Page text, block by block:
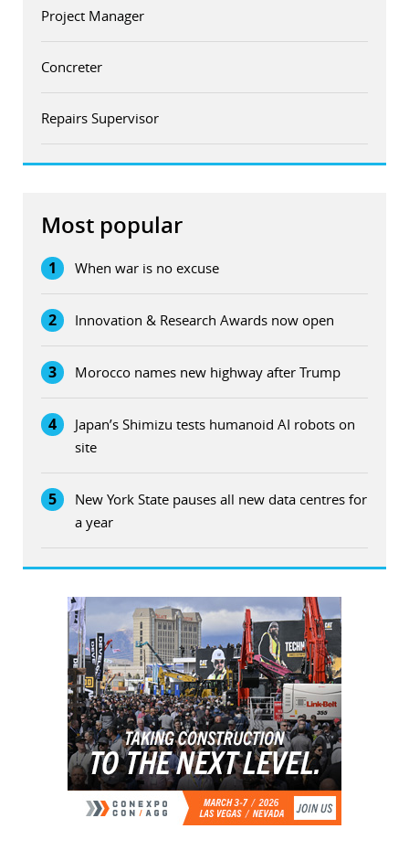
Project Manager
Concreter
Repairs Supervisor
Most popular
1 When war is no excuse
2 Innovation & Research Awards now open
3 Morocco names new highway after Trump
4
Japan’s Shimizu tests humanoid AI robots on
site
5
New York State pauses all new data centres for
a year